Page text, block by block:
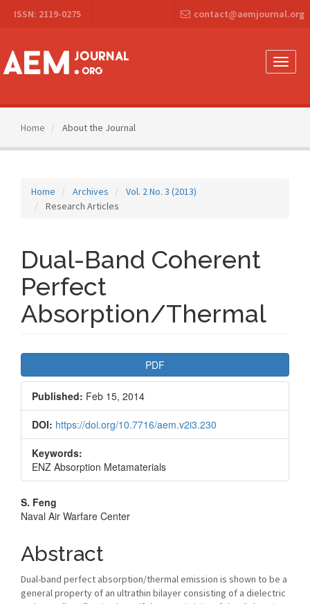
Navigation
Content
Sidebar
ISSN: 2119-0275 contact@aemjournal.org
Toggle
Home About the Journal
Home Archives
Vol. 2 No. 3 (2013)
Research Articles
Dual-Band Coherent
Perfect
Absorption/Thermal
Sidebar
PDF
Published: Feb 15, 2014
DOI: https://doi.org/10.7716/aem.v2i3.230
Keywords:
ENZ Absorption Metamaterials
Main
Content
S. Feng
Naval Air Warfare Center
Abstract
Dual-band perfect absorption/thermal emission is shown to be a
general property of an ultrathin bilayer consisting of a dielectric